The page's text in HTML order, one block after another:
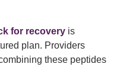
for recovery is
plan. Providers
these peptides